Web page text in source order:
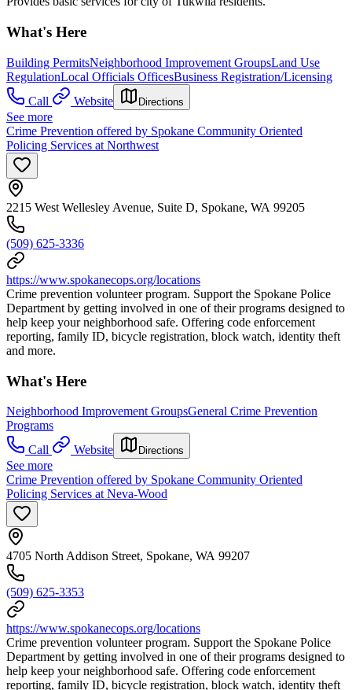
What's Here
Building PermitsNeighborhood Improvement GroupsLand Use
RegulationLocal Officials OfficesBusiness Registration/Licensing
Call
Website Directions
See more
Crime Prevention offered by Spokane Community Oriented
Policing Services at Northwest
2215 West Wellesley Avenue, Suite D, Spokane, WA 99205
(509) 625-3336
https://www.spokanecops.org/locations
Crime prevention volunteer program. Support the Spokane Police
Department by getting involved in one of their programs designed to
help keep your neighborhood safe. Offering code enforcement
reporting, family ID, bicycle registration, block watch, identity theft
and more.
What's Here
Neighborhood Improvement GroupsGeneral Crime Prevention
Programs
Call
Website Directions
See more
Crime Prevention offered by Spokane Community Oriented
Policing Services at Neva-Wood
4705 North Addison Street, Spokane, WA 99207
(509) 625-3353
https://www.spokanecops.org/locations
Crime prevention volunteer program. Support the Spokane Police
Department by getting involved in one of their programs designed to
help keep your neighborhood safe. Offering code enforcement
reporting, family ID, bicycle registration, block watch, identity theft